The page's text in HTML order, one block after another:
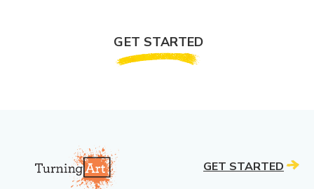
GET STARTED
GET STARTED